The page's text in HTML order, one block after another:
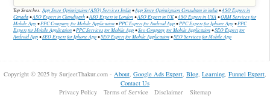
Top Searches:App Store Optimization (ASO) Services India•App Store Optimization Consultant in india•ASO Expert in
Canada•ASO Expert in Chandigarh•ASO Expert in London•ASO Expert in UK•ASO Expert in USA•ORM Services for
Mobile App•PPC Company for Mobile Application•PPC Expert for Android App•PPC Expert for Iphone App•PPC
Expert for Mobile Application•PPC Services for Mobile App•Seo Company for Mobile Application•SEO Expert for
Android App•SEO Expert for Iphone App•SEO Expert for Mobile Application•SEO Services for Mobile App
Copyright © 2025 by SurjeetThakur.com - About, Google Ads Expert, Blog, Learning, Funnel Expert,
Contact Us
Privacy Policy
Terms of Service Disclaimer Sitemap